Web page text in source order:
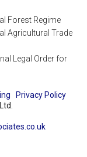
Forest Regime
Agricultural Trade
Legal Order for
Privacy Policy